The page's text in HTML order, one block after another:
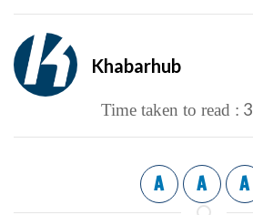
Khabarhub
Time taken to read : 3
A A A